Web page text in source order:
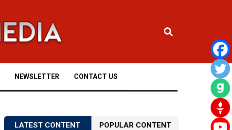
NEWSLETTER CONTACT US
LATEST CONTENT POPULAR CONTENT